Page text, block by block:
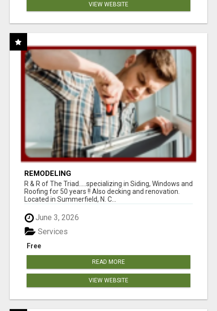
VIEW WEBSITE
REMODELING
R & R of The Triad.....specializing in Siding, Windows and
Roofing for 50 years !! Also decking and renovation.
Located in Summerfield, N. C...
June 3, 2026
Free
Services
READ MORE
VIEW WEBSITE